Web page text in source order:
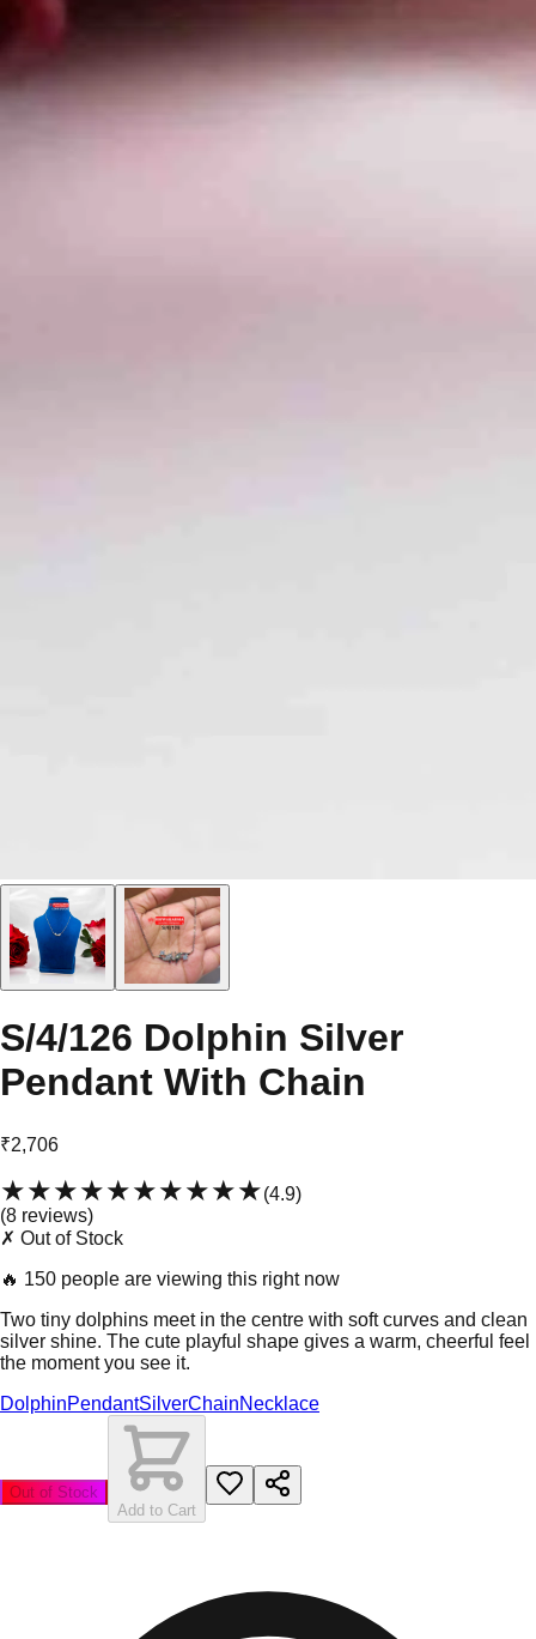
S/4/126 Dolphin Silver
Pendant With Chain
₹2,706
★★★★★★★★★★(4.9)
(8 reviews)
✗ Out of Stock
🔥 150 people are viewing this right now
Two tiny dolphins meet in the centre with soft curves and clean
silver shine. The cute playful shape gives a warm, cheerful feel
the moment you see it.
DolphinPendantSilverChainNecklace
Out of Stock
Add to Cart